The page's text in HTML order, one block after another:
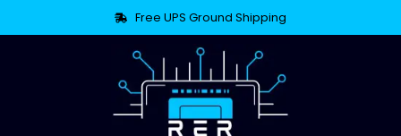
Free UPS Ground Shipping